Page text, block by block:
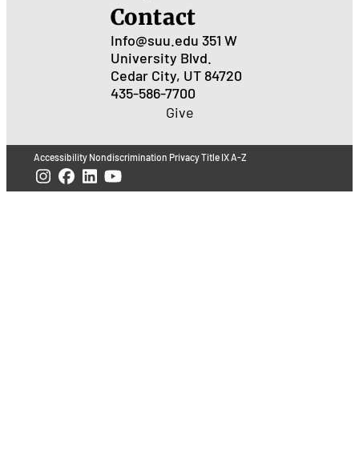
Contact
Info@suu.edu 351 W
University Blvd.
Cedar City, UT 84720
435-586-7700
Give
Accessibility Nondiscrimination PrivacyTitle IXA-Z